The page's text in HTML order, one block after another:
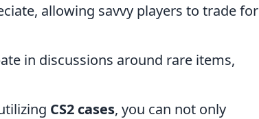
allowing savvy players to trade for
in discussions around rare items,
CS2 cases, you can not only